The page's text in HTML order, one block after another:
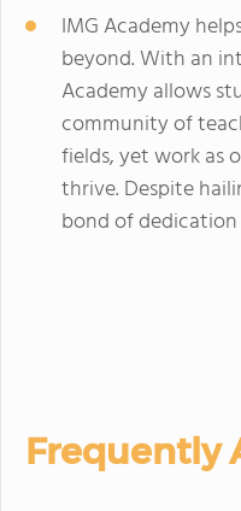
IMG Academy
beyond. With an
Academy allows
community of
fields, yet work as
thrive. Despite
bond of
Frequently